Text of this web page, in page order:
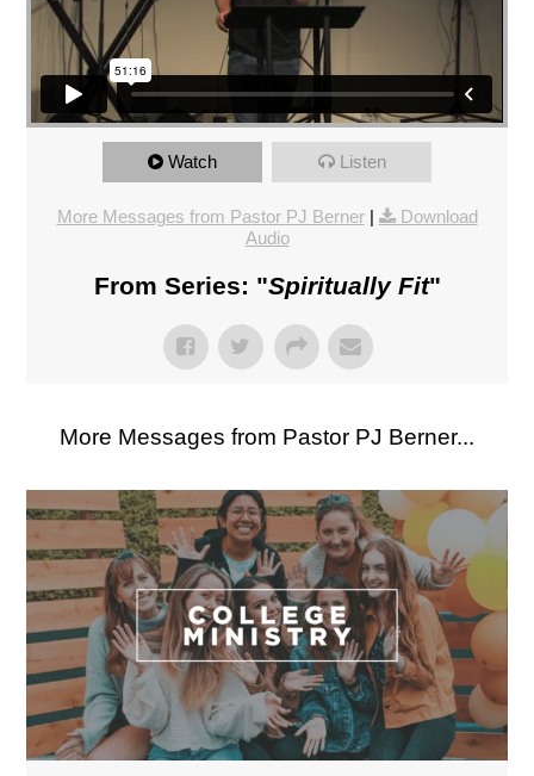
Watch Listen
More Messages from Pastor PJ Berner|
Download
Audio
From Series: "Spiritually Fit"
More Messages from Pastor PJ Berner...